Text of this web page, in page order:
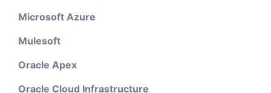
Microsoft Azure
Mulesoft
Oracle Apex
Oracle Cloud Infrastructure